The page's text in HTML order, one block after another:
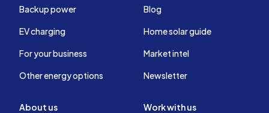
Backup power
EV charging
For your business
Other energy options
Blog
Home solar guide
Market intel
Newsletter
About us Work with us